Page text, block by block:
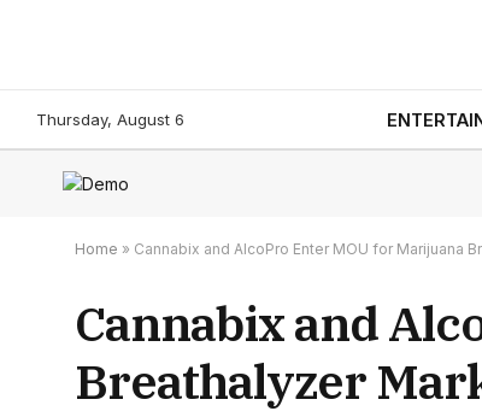
Thursday, August 6
Home » Cannabix and AlcoPro Enter MOU for Marijuana
Cannabix and
Breathalyzer